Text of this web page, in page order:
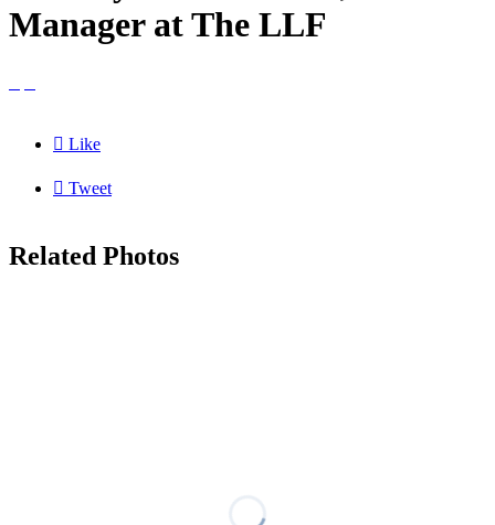
Manager at The LLF
 Like
 Tweet
Related Photos